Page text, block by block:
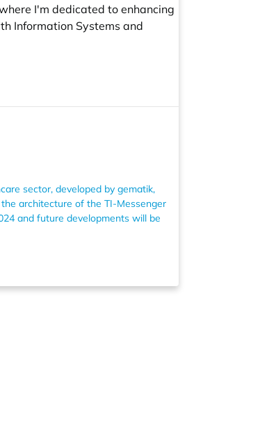
I'm dedicated to enhancing
Information Systems and
sector, developed by gematik,
architecture of the TI-Messenger
and future developments will be